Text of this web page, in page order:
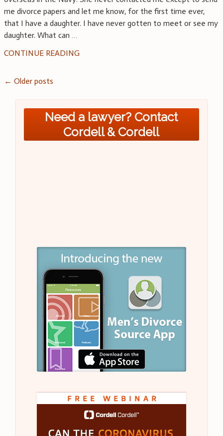
me divorce papers and let me know, for the first time ever,
that I have a daughter. I have never gotten to meet or see my
daughter. What can …
CONTINUE READING
Posts
navigation
← Older posts
Need a lawyer? Contact
Cordell & Cordell